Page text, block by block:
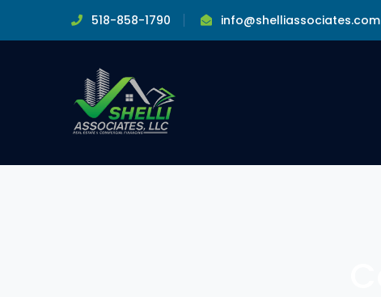
518-858-1790 info@shelliassociates.com